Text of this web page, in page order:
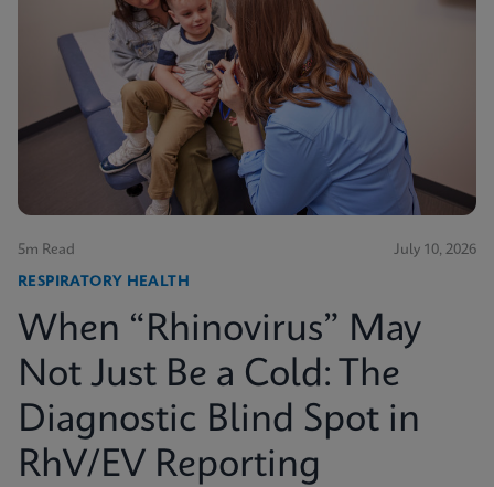
5m Read July 10, 2026
RESPIRATORY HEALTH
When “Rhinovirus” May
Not Just Be a Cold: The
Diagnostic Blind Spot in
RhV/EV Reporting